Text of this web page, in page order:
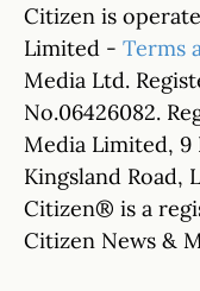
Citizen is
Limited - Terms
Media Ltd.
No.06426082.
Media Limited, 9
Kingsland Road,
Citizen® is a
Citizen News &